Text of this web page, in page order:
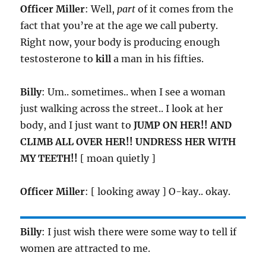
Officer Miller: Well,part of it comes from the
fact that you’re at the age we call puberty.
Right now, your body is producing enough
testosterone tokill a man in his fifties.
Billy: Um.. sometimes.. when I see a woman
just walking across the street.. I look at her
body, and I just want toJUMP ON HER!! AND
CLIMB ALL OVER HER!! UNDRESS HER WITH
MY TEETH!! [ moan quietly ]
Officer Miller: [ looking away ] O-kay.. okay.
Billy: I just wish there were some way to tell if
women are attracted to me.